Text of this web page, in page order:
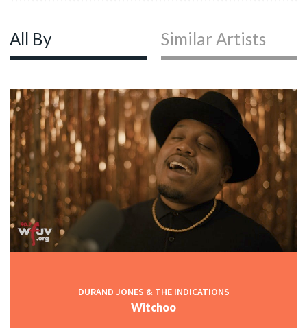
All By Similar Artists
DURAND JONES & THE INDICATIONS
Witchoo